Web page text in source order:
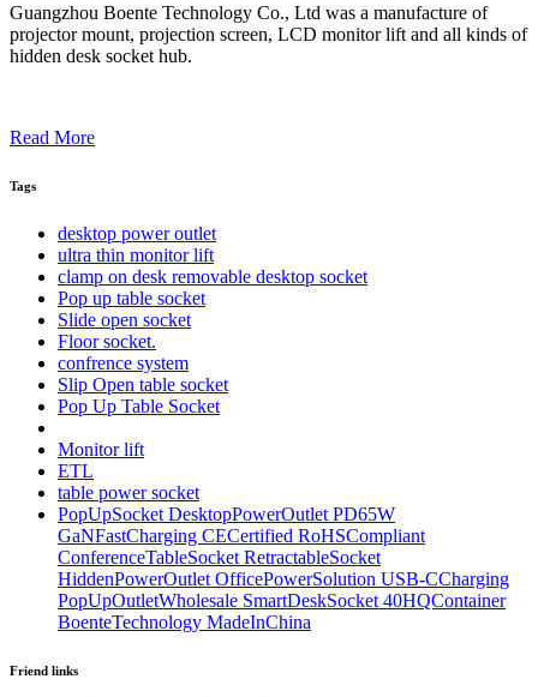
Guangzhou Boente Technology Co., Ltd was a manufacture of
projector mount, projection screen, LCD monitor lift and all kinds of
hidden desk socket hub.
Read More
Tags
desktop power outlet
ultra thin monitor lift
clamp on desk removable desktop socket
Pop up table socket
Slide open socket
Floor socket.
confrence system
Slip Open table socket
Pop Up Table Socket
Monitor lift
ETL
table power socket
PopUpSocket DesktopPowerOutlet PD65W
GaNFastCharging CECertified RoHSCompliant
ConferenceTableSocket RetractableSocket
HiddenPowerOutlet OfficePowerSolution USB-CCharging
PopUpOutletWholesale SmartDeskSocket 40HQContainer
BoenteTechnology MadeInChina
Friend links